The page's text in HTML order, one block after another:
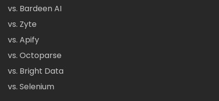
vs. Bardeen AI
vs. Zyte
vs. Apify
vs. Octoparse
vs. Bright Data
vs. Selenium